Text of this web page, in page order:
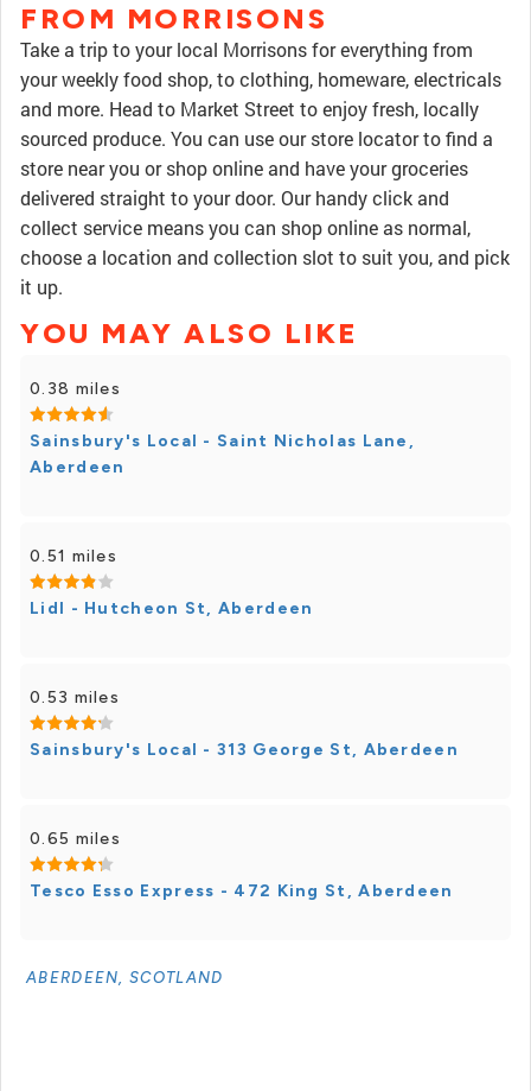
FROM MORRISONS
Take a trip to your local Morrisons for everything from
your weekly food shop, to clothing, homeware, electricals
and more. Head to Market Street to enjoy fresh, locally
sourced produce. You can use our store locator to find a
store near you or shop online and have your groceries
delivered straight to your door. Our handy click and
collect service means you can shop online as normal,
choose a location and collection slot to suit you, and pick
it up.
YOU MAY ALSO LIKE
0.38 miles
Sainsbury's Local - Saint Nicholas Lane,
Aberdeen
0.51 miles
Lidl - Hutcheon St, Aberdeen
0.53 miles
Sainsbury's Local - 313 George St, Aberdeen
0.65 miles
Tesco Esso Express - 472 King St, Aberdeen
ABERDEEN, SCOTLAND